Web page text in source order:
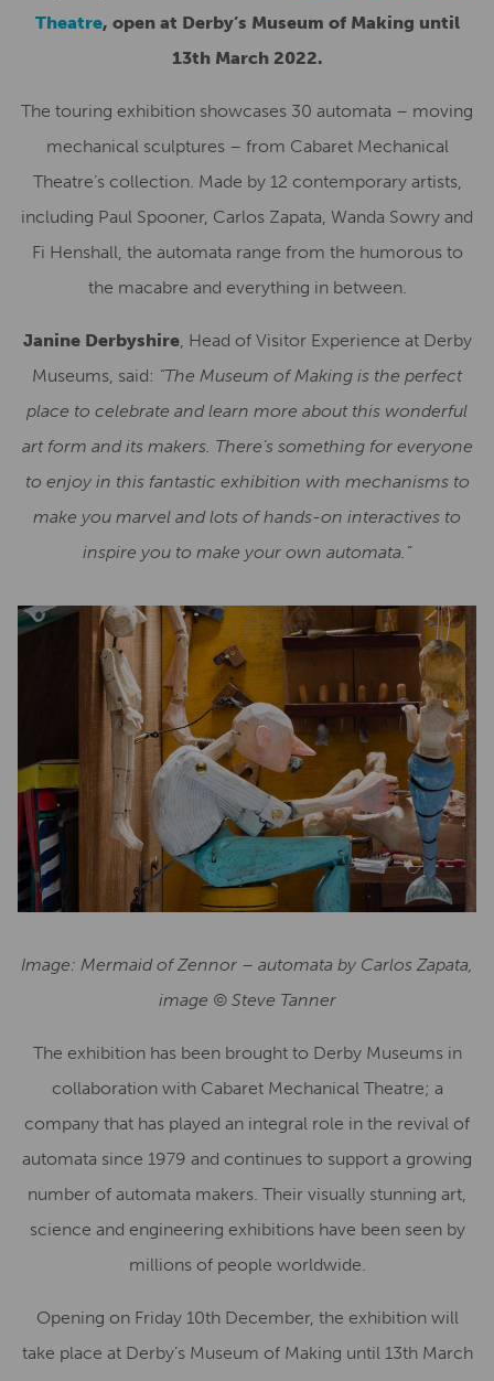
Theatre, open at Derby’s Museum of Making until
13th March 2022.
The touring exhibition showcases 30 automata – moving
mechanical sculptures – from Cabaret Mechanical
Theatre’s collection. Made by 12 contemporary artists,
including Paul Spooner, Carlos Zapata, Wanda Sowry and
Fi Henshall, the automata range from the humorous to
the macabre and everything in between.
Janine Derbyshire, Head of Visitor Experience at Derby
Museums, said: “The Museum of Making is the perfect
place to celebrate and learn more about this wonderful
art form and its makers. There’s something for everyone
to enjoy in this fantastic exhibition with mechanisms to
make you marvel and lots of hands-on interactives to
inspire you to make your own automata.”
Image: Mermaid of Zennor – automata by Carlos Zapata,
image © Steve Tanner
The exhibition has been brought to Derby Museums in
collaboration with Cabaret Mechanical Theatre; a
company that has played an integral role in the revival of
automata since 1979 and continues to support a growing
number of automata makers. Their visually stunning art,
science and engineering exhibitions have been seen by
millions of people worldwide.
Opening on Friday 10th December, the exhibition will
take place at Derby’s Museum of Making until 13th March